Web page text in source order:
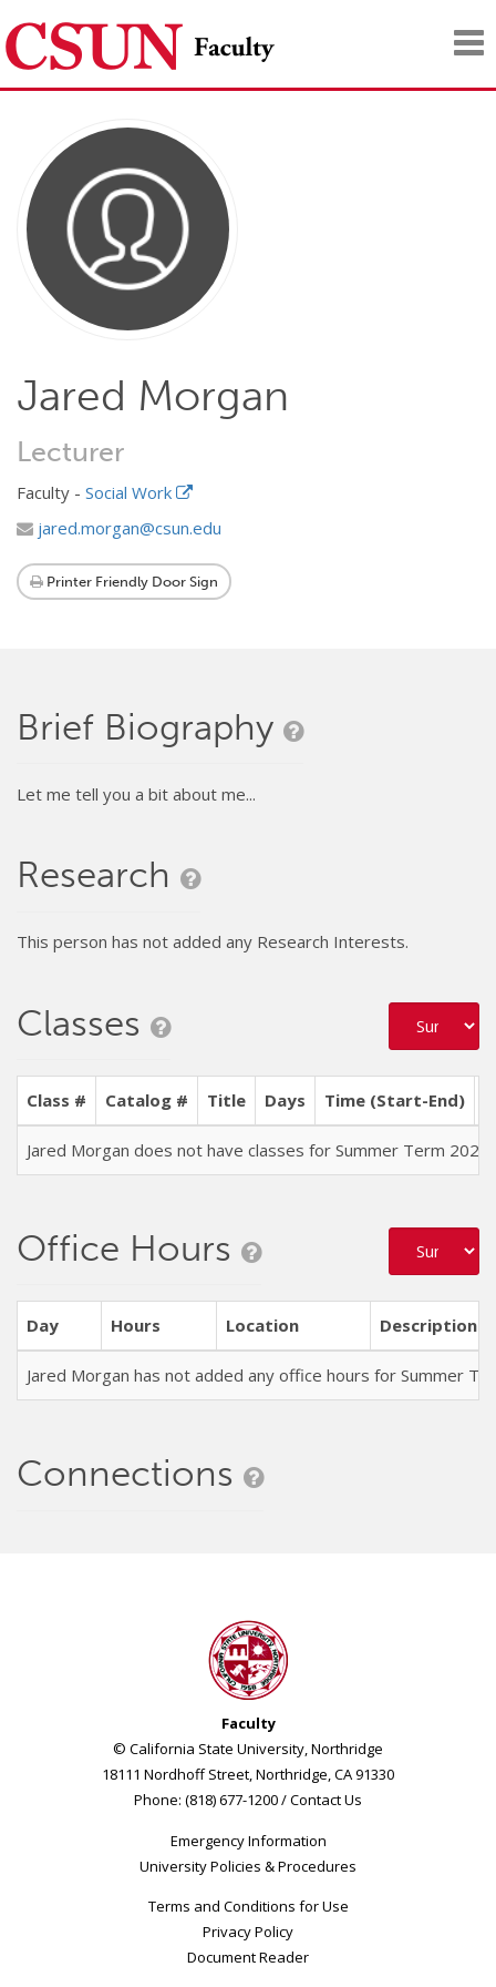
Jared Morgan
Lecturer
Faculty - Social Work
jared.morgan@csun.edu
Printer Friendly Door Sign
Brief Biography
Let me tell you a bit about me...
Research
This person has not added any Research Interests.
Classes
Class # Catalog # Title Days Time (Start-End)
Jared Morgan does not have classes for Summer Term 2026
Office Hours
Day Hours Location Description
Jared Morgan has not added any office hours for Summer
Connections
Faculty
© California State University, Northridge
18111 Nordhoff Street, Northridge, CA 91330
Phone: (818) 677-1200 /Contact Us
Emergency Information
University Policies & Procedures
Terms and Conditions for Use
Privacy Policy
Document Reader